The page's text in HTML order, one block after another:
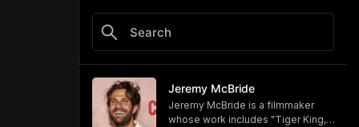
Jeremy McBride
Jeremy McBride is a filmmaker
whose work includes "Tiger King,"